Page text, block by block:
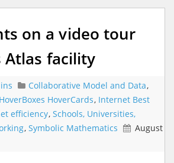
on a video tour
Atlas facility
Collaborative Model and Data,
HoverBoxes HoverCards, Internet Best
efficiency, Schools, Universities,
, Symbolic Mathematics
August